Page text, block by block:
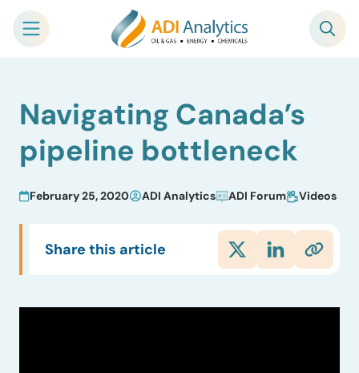
contentNavigating Canada’s
pipeline bottleneck
February 25, 2020 ADI Analytics ADI Forum Videos
Share this article